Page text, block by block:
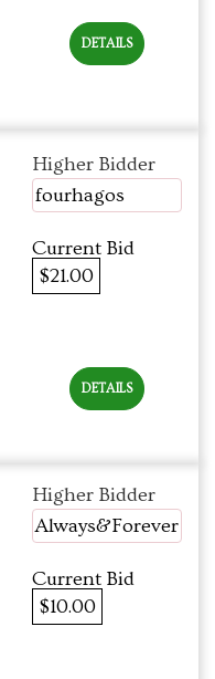
DETAILS
Higher Bidder
fourhagos
Current Bid
$21.00
DETAILS
Higher Bidder
Always&Forever
Current Bid
$10.00